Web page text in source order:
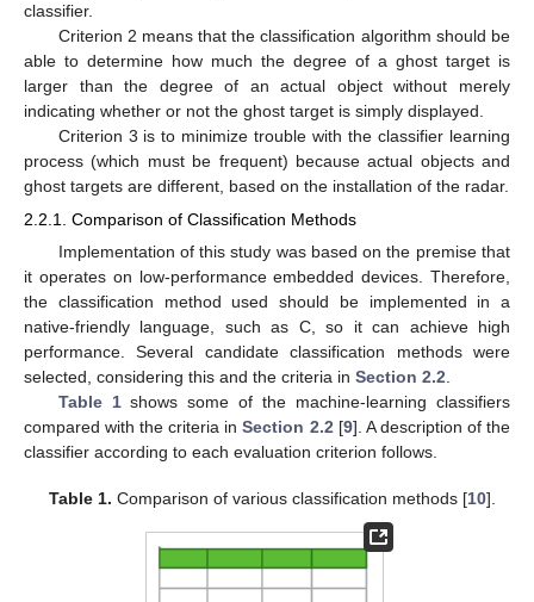
classifier.
Criterion 2 means that the classification algorithm should be
able to determine how much the degree of a ghost target is
larger than the degree of an actual object without merely
indicating whether or not the ghost target is simply displayed.
Criterion 3 is to minimize trouble with the classifier learning
process (which must be frequent) because actual objects and
ghost targets are different, based on the installation of the radar.
2.2.1. Comparison of Classification Methods
Implementation of this study was based on the premise that
it operates on low-performance embedded devices. Therefore,
the classification method used should be implemented in a
native-friendly language, such as C, so it can achieve high
performance. Several candidate classification methods were
selected, considering this and the criteria in Section 2.2.
Table 1shows some of the machine-learning classifiers
compared with the criteria inSection 2.2[9]. A description of the
classifier according to each evaluation criterion follows.
Table 1. Comparison of various classification methods [10].